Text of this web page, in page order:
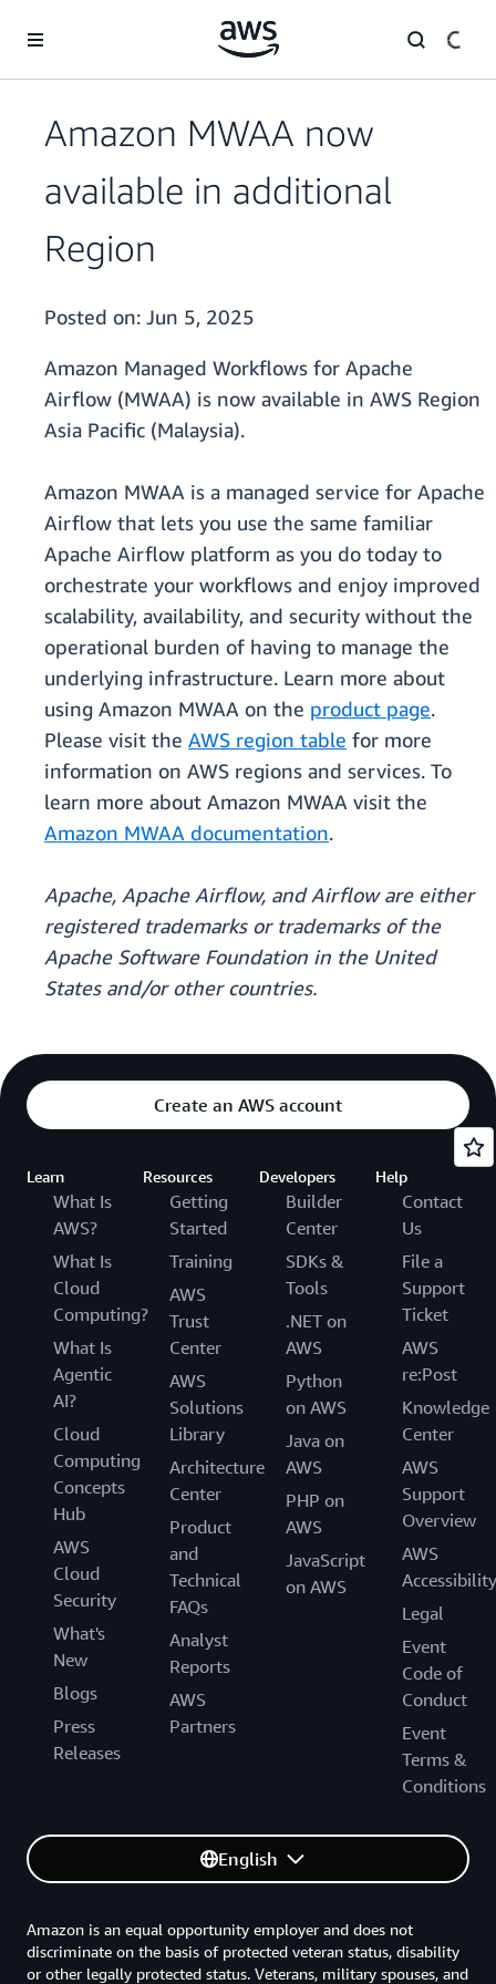
Amazon MWAA now
available in additional
Region
Posted on: Jun 5, 2025
Amazon Managed Workflows for Apache
Airflow (MWAA) is now available in AWS Region
Asia Pacific (Malaysia).
Amazon MWAA is a managed service for Apache
Airflow that lets you use the same familiar
Apache Airflow platform as you do today to
orchestrate your workflows and enjoy improved
scalability, availability, and security without the
operational burden of having to manage the
underlying infrastructure. Learn more about
using Amazon MWAA on the product page.
Please visit the AWS region table for more
information on AWS regions and services. To
learn more about Amazon MWAA visit the
Amazon MWAA documentation.
Apache, Apache Airflow, and Airflow are either
registered trademarks or trademarks of the
Apache Software Foundation in the United
States and/or other countries.
Create an AWS account
Learn
What Is
AWS?
What Is
Cloud
Computing?
What Is
Agentic
AI?
Cloud
Computing
Concepts
Hub
AWS
Cloud
Security
What's
New
Blogs
Press
Releases
Resources
Getting
Started
Training
AWS
Trust
Center
AWS
Solutions
Library
Architecture
Center
Product
and
Technical
FAQs
Analyst
Reports
AWS
Partners
Developers
Builder
Center
SDKs &
Tools
.NET on
AWS
Python
on AWS
Java on
AWS
PHP on
AWS
JavaScript
on AWS
Help
Contact
Us
File a
Support
Ticket
AWS
re:Post
Knowledge
Center
AWS
Support
Overview
AWS
Accessibility
Legal
Event
Code of
Conduct
Event
Terms &
Conditions
English
Amazon is an equal opportunity employer and does not
discriminate on the basis of protected veteran status, disability
or other legally protected status. Veterans, military spouses, and